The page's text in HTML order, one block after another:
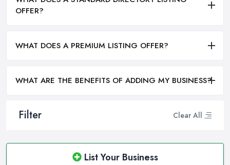
Filter Clear All
List Your Business
OFFER?
WHAT DOES A PREMIUM LISTING OFFER?
WHAT ARE THE BENEFITS OF ADDING MY BUSINESS?